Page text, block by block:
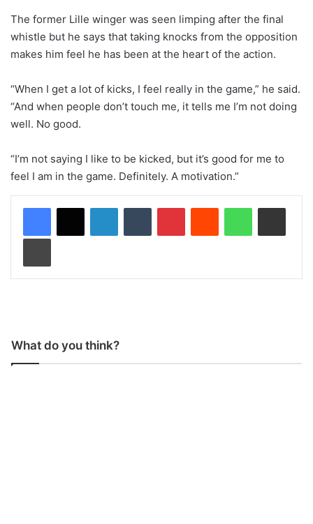
The former Lille winger was seen limping after the final
whistle but he says that taking knocks from the opposition
makes him feel he has been at the heart of the action.
“When I get a lot of kicks, I feel really in the game,” he said.
“And when people don’t touch me, it tells me I’m not doing
well. No good.
“I’m not saying I like to be kicked, but it’s good for me to
feel I am in the game. Definitely. A motivation.”
What do you think?